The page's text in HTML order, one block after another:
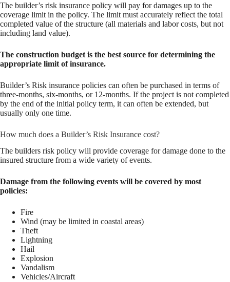
The builder’s risk insurance policy will pay for damages up to the
coverage limit in the policy. The limit must accurately reflect the total
completed value of the structure (all materials and labor costs, but not
including land value).
The construction budget is the best source for determining the
appropriate limit of insurance.
Builder’s Risk insurance policies can often be purchased in terms of
three-months, six-months, or 12-months. If the project is not completed
by the end of the initial policy term, it can often be extended, but
usually only one time.
How much does a Builder’s Risk Insurance cost?
The builders risk policy will provide coverage for damage done to the
insured structure from a wide variety of events.
Damage from the following events will be covered by most
policies:
Fire
Wind (may be limited in coastal areas)
Theft
Lightning
Hail
Explosion
Vandalism
Vehicles/Aircraft